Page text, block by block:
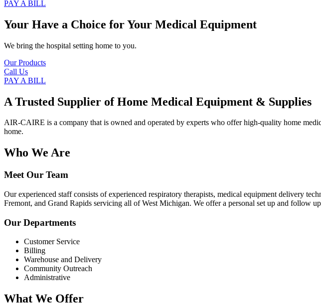
PAY A BILL
Your Have a Choice forYour Medical Equipment
We bring the hospital setting home to you.
Our Products
Call Us
PAY A BILL
A Trusted Supplier of Home Medical Equipment & Supplies
AIR-CAIRE is a company that is owned and operated by experts who offer high-quality home
home.
Who We Are
Meet Our Team
Our experienced staff consists of experienced respiratory therapists, medical equipment delivery
Fremont, and Grand Rapids servicing all of West Michigan. We offer a personal set up and follow
Our Departments
Customer Service
Billing
Warehouse and Delivery
Community Outreach
Administrative
What We Offer